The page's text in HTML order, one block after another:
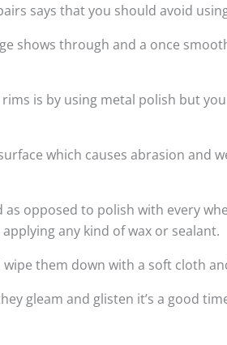
says that you should avoid
shows through and a once
is by using metal polish but
which causes abrasion and
opposed to polish with every
any kind of wax or sealant.
them down with a soft cloth
gleam and glisten it’s a good